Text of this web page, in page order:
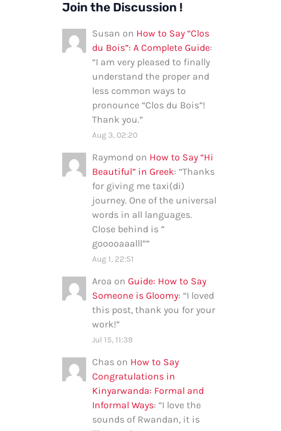
Join the Discussion !
Susan on How to Say “Clos
du Bois”: A Complete Guide:
“I am very pleased to finally
understand the proper and
less common ways to
pronounce “Clos du Bois”!
Thank you.”
Aug 3, 02:20
Raymond on How to Say “Hi
Beautiful” in Greek: “Thanks
for giving me taxi(di)
journey. One of the universal
words in all languages.
Close behind is ”
gooooaaalll””
Aug 1, 22:51
Aroa on Guide: How to Say
Someone is Gloomy: “I loved
this post, thank you for your
work!”
Jul 15, 11:39
Chas on How to Say
Congratulations in
Kinyarwanda: Formal and
Informal Ways: “I love the
sounds of Rwandan, it is